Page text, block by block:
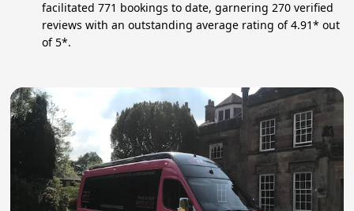
facilitated 771 bookings to date, garnering 270 verified
reviews with an outstanding average rating of 4.91* out
of 5*.